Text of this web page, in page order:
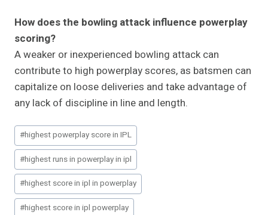
How does the bowling attack influence powerplay
scoring?
A weaker or inexperienced bowling attack can
contribute to high powerplay scores, as batsmen can
capitalize on loose deliveries and take advantage of
any lack of discipline in line and length.
Post
Tags:
#highest powerplay score in IPL
#highest runs in powerplay in ipl
#highest score in ipl in powerplay
#highest score in ipl powerplay